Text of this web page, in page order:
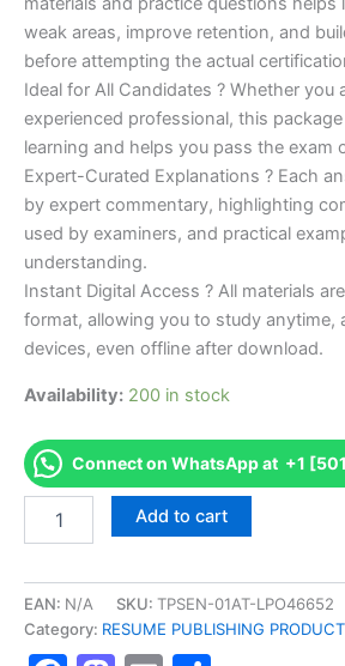
weak areas, improve retention, and
before attempting the actual
Ideal for All Candidates ? Whether you
experienced professional, this
learning and helps you pass the exam
Expert-Curated Explanations ? Each
by expert commentary, highlighting
used by examiners, and practical
understanding.
Instant Digital Access ? All materials
format, allowing you to study anytime,
devices, even offline after download.
Availability: 200 in stock
Connect on WhatsApp at +1
TPSEN
639-
LA
639
Add to cart
EAN: N/A SKU: TPSEN-01AT-LPO46652
Category: RESUME PUBLISHING